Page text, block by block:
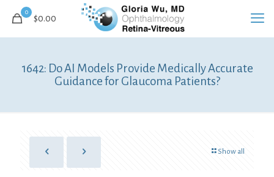
0
$0.00
1642: Do AI Models Provide Medically Accurate
Guidance for Glaucoma Patients?
Show all